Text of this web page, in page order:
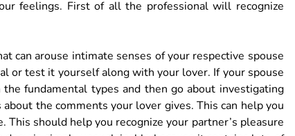
feelings. First of all the professional will recognize
can arouse intimate senses of your respective spouse
or test it yourself along with your lover. If your spouse
fundamental types and then go about investigating
the comments your lover gives. This can help you
should help you recognize your partner’s pleasure